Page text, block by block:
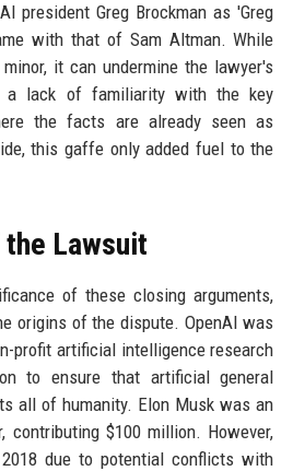
president Greg Brockman as 'Greg
with that of Sam Altman. While
it can undermine the lawyer's
a lack of familiarity with the key
the facts are already seen as
this gaffe only added fuel to the
Lawsuit
of these closing arguments,
origins of the dispute. OpenAI was
profit artificial intelligence research
to ensure that artificial general
all of humanity. Elon Musk was an
contributing $100 million. However,
due to potential conflicts with